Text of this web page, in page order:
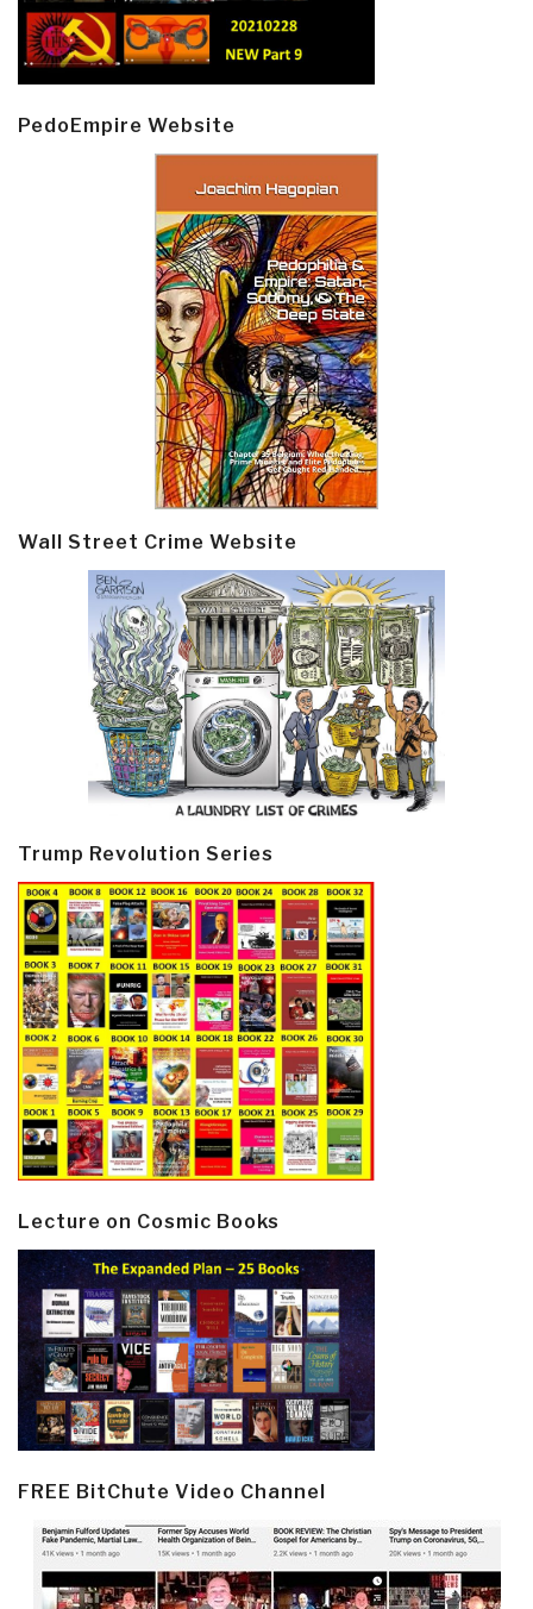
PedoEmpire Website
Wall Street Crime Website
Trump Revolution Series
Lecture on Cosmic Books
FREE BitChute Video Channel